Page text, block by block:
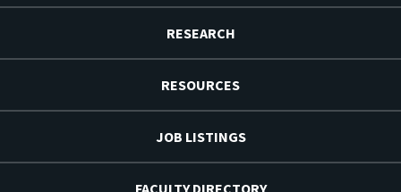
RESEARCH
RESOURCES
JOB LISTINGS